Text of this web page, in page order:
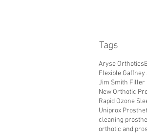
Tags
Aryse Orthotics
Flexible Gaffney
Jim Smith Filler
New Orthotic
Rapid Ozone
Uniprox
cleaning
orthotic and